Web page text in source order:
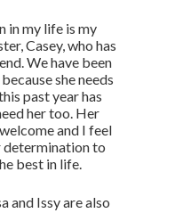
in my life is my
Casey, who has
We have been
she needs
past year has
her too. Her
and I feel
determination to
best in life.
and Issy are also